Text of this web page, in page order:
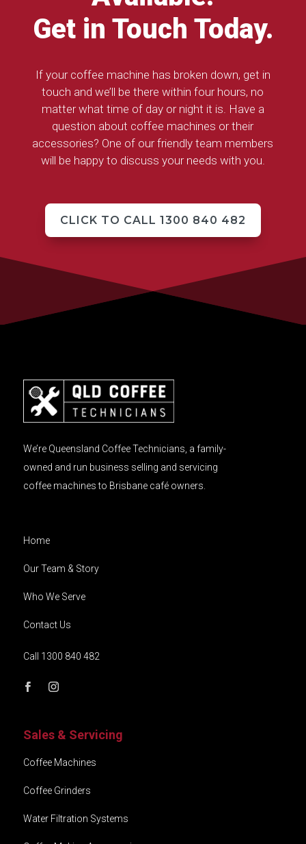
Get in Touch Today.
If your coffee machine has broken down, get in
touch and we’ll be there within four hours, no
matter what time of day or night it is. Have a
question about coffee machines or their
accessories? One of our friendly team members
will be happy to discuss your needs with you.
CLICK TO CALL 1300 840 482
We’re Queensland Coffee Technicians, a family-
owned and run business selling and servicing
coffee machines to Brisbane café owners.
Home
Our Team & Story
Who We Serve
Contact Us
Call 1300 840 482
Sales & Servicing
Coffee Machines
Coffee Grinders
Water Filtration Systems